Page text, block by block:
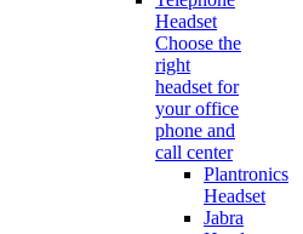
Headset
Choose the
right
headset for
your office
phone and
call center
Plantronics
Headset
Jabra